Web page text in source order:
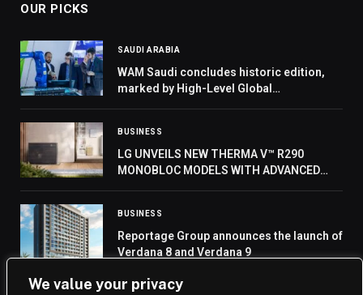
We value your privacy
OUR PICKS
SAUDI ARABIA
WAM Saudi concludes historic edition,
marked by High-Level Global
BUSINESS
LG UNVEILS NEW THERMA V™ R290
MONOBLOC MODELS WITH ADVANCED
BUSINESS
Reportage Group announces the launch of
Verdana 8 and Verdana 9